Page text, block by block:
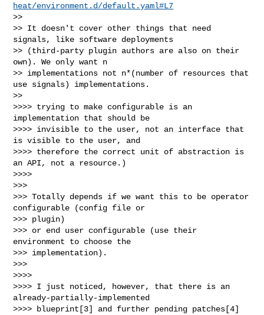
heat/environment.d/default.yaml#L7
>>
>> It doesn't cover other things that need
signals, like software deployments
>> (third-party plugin authors are also on their
own). We only want n
>> implementations not n*(number of resources that
use signals) implementations.
>>
>>>> trying to make configurable is an
implementation that should be
>>>> invisible to the user, not an interface that
is visible to the user, and
>>>> therefore the correct unit of abstraction is
an API, not a resource.)
>>>>
>>>
>>> Totally depends if we want this to be operator
configurable (config file or
>>> plugin)
>>> or end user configurable (use their
environment to choose the
>>> implementation).
>>>
>>>>
>>>> I just noticed, however, that there is an
already-partially-implemented
>>>> blueprint[3] and further pending patches[4]